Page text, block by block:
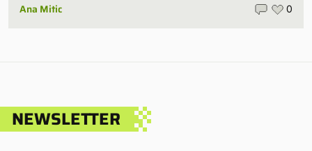
Ana Mitic 0
NEWSLETTER